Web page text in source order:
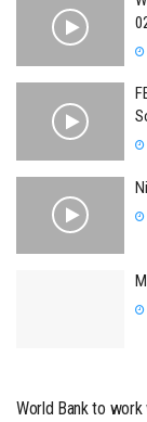
World Bank to